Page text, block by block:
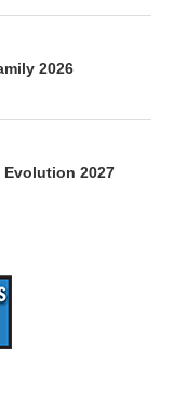
2026
Evolution 2027